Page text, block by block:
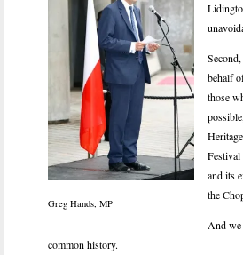
Greg Hands, MP
behalf
those
and its
the
And we
common history.